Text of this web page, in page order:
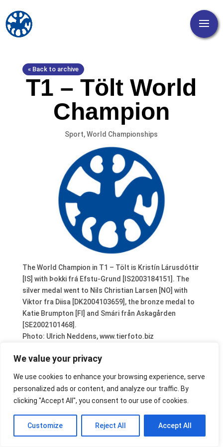
We value your privacy
We use cookies to enhance your browsing experience, serve
personalized ads or content, and analyze our traffic. By
clicking "Accept All", you consent to our use of cookies.
Customize Reject All Accept All
« Back to archive
T1 – Tölt World
Champion
Sport,World Championships
The World Champion in T1 – Tölt is Kristín Lárusdóttir
[IS] with Þokki frá Efstu-Grund [IS2003184151]. The
silver medal went to Nils Christian Larsen [NO] with
Viktor fra Diisa [DK2004103659], the bronze medal to
Katie Brumpton [FI] and Smári från Askagården
[SE2002101468].
Photo: Ulrich Neddens, www.tierfoto.biz